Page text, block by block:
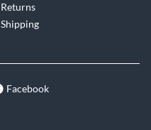
Returns
Shipping
Facebook